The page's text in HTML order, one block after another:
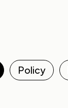
Policy